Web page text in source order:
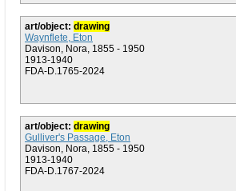
art/object: drawing
Waynflete, Eton
Davison, Nora, 1855 - 1950
1913-1940
FDA-D.1765-2024
art/object: drawing
Gulliver's Passage, Eton
Davison, Nora, 1855 - 1950
1913-1940
FDA-D.1767-2024